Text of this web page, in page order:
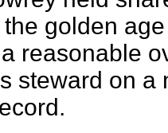
golden
reasonable
steward on a